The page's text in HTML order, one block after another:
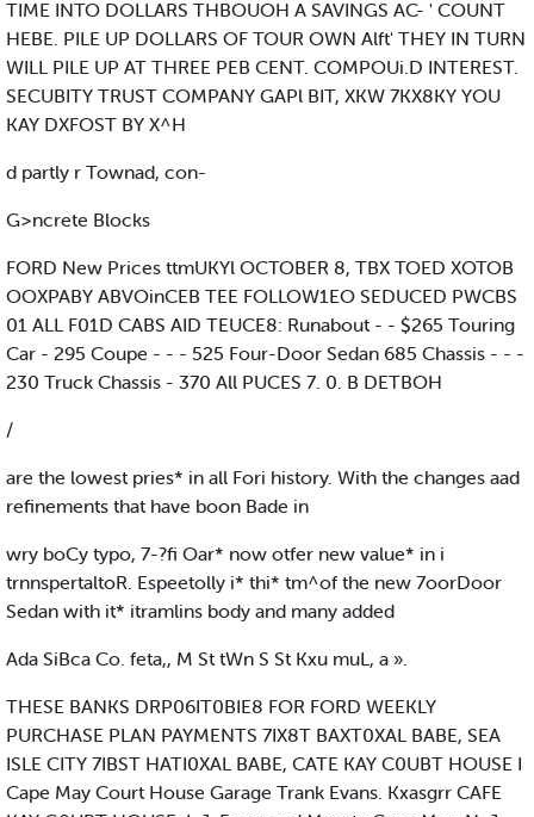
TIME INTO DOLLARS THBOUOH A SAVINGS AC- ' COUNT
HEBE. PILE UP DOLLARS OF TOUR OWN Alft' THEY IN TURN
WILL PILE UP AT THREE PEB CENT. COMPOUi.D INTEREST.
SECUBITY TRUST COMPANY GAPl BIT, XKW 7KX8KY YOU
KAY DXFOST BY X^H
d partly r Townad, con-
G>ncrete Blocks
FORD New Prices ttmUKYl OCTOBER 8, TBX TOED XOTOB
OOXPABY ABVOinCEB TEE FOLLOW1EO SEDUCED PWCBS
01 ALL F01D CABS AID TEUCE8: Runabout - - $265 Touring
Car - 295 Coupe - - - 525 Four-Door Sedan 685 Chassis - - -
230 Truck Chassis - 370 All PUCES 7. 0. B DETBOH
/
are the lowest pries* in all Fori history. With the changes aad
refinements that have boon Bade in
wry boCy typo, 7-?fi Oar* now otfer new value* in i
trnnspertaltoR. Espeetolly i* thi* tm^of the new 7oorDoor
Sedan with it* itramlins body and many added
Ada SiBca Co. feta,, M St tWn S St Kxu muL, a ».
THESE BANKS DRP06IT0BIE8 FOR FORD WEEKLY
PURCHASE PLAN PAYMENTS 7IX8T BAXT0XAL BABE, SEA
ISLE CITY 7IBST HATI0XAL BABE, CATE KAY C0UBT HOUSE I
Cape May Court House Garage Trank Evans. Kxasgrr CAFE